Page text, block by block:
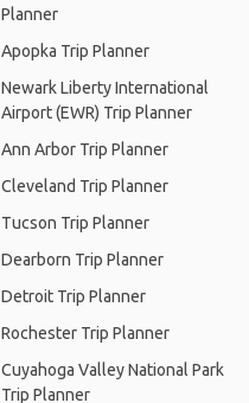
Planner
Apopka Trip Planner
Newark Liberty International
Airport (EWR) Trip Planner
Ann Arbor Trip Planner
Cleveland Trip Planner
Tucson Trip Planner
Dearborn Trip Planner
Detroit Trip Planner
Rochester Trip Planner
Cuyahoga Valley National Park
Trip Planner